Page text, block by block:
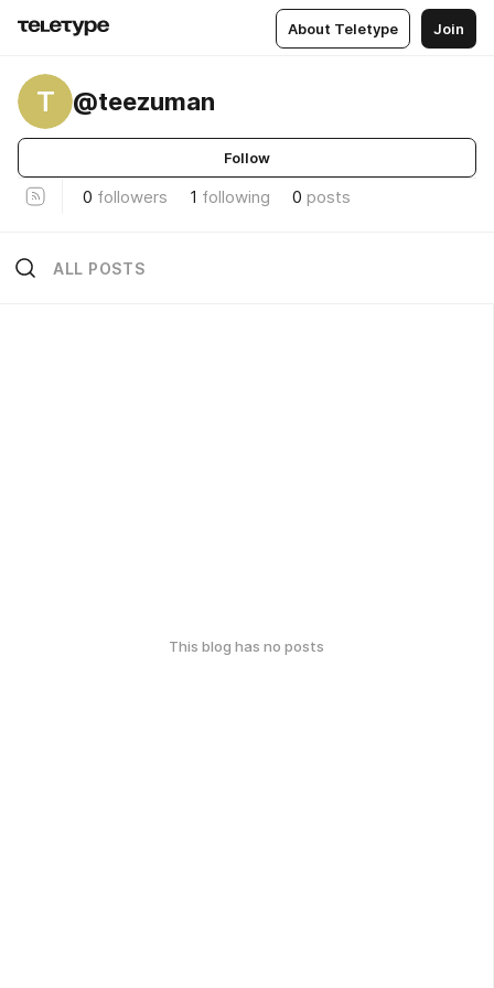
About Teletype Join
T @teezuman
Follow
0 followers 1 following 0 posts
ALL POSTS
This blog has no posts